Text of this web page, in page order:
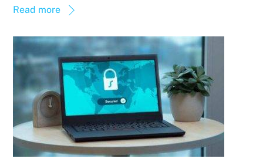
Read more